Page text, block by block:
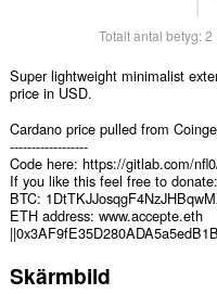
Totalt antal betyg:2
Super lightweight minimalist
price in USD.
Cardano price pulled from
------------------
Code here: https://gitlab.com/
If you like this feel free to donate:
BTC:
ETH address: www.accepte.eth
Skärmbild